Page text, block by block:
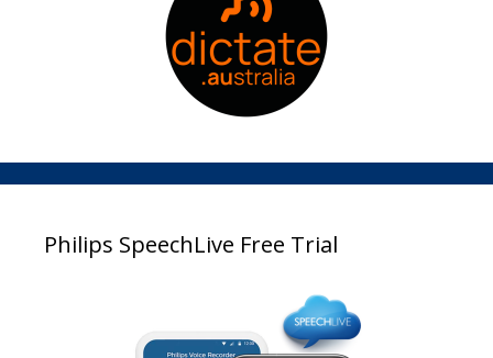
Philips SpeechLive Free Trial